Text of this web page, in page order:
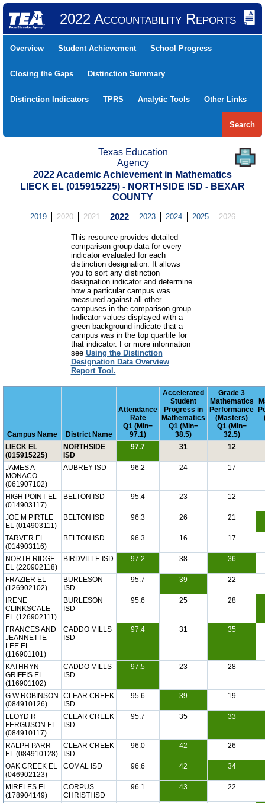
2022 Accountability Reports
Overview Student Achievement School Progress
Closing the Gaps Distinction Summary
Distinction Indicators TPRS Analytic Tools Other Links
Search
Texas Education
Agency
2022 Academic Achievement in Mathematics
LIECK EL (015915225) - NORTHSIDE ISD - BEXAR
COUNTY
2019 2020 2021 2022 2023 2024 2025 2026
This resource provides detailed
comparison group data for every
indicator evaluated for each
distinction designation. It allows
you to sort any distinction
designation indicator and determine
how a particular campus was
measured against all other
campuses in the comparison group.
Indicator values displayed with a
green background indicate that a
campus was in the top quartile for
that indicator. For more information
see Using the Distinction
Designation Data Overview
Report Tool.
Campus Name District Name
Attendance
Rate
Q1 (Min=
97.1)
Accelerated
Student
Progress in
Mathematics
Q1 (Min=
38.5)
Grade 3
Mathematics
Performance
(Masters)
Q1 (Min=
32.5)
LIECK EL
(015915225)
NORTHSIDE
ISD
97.7 31 12
JAMES A
MONACO
(061907102)
AUBREY ISD 96.2 24 17
HIGH POINT EL
(014903117)
BELTON ISD 95.4 23 12
JOE M PIRTLE
EL (014903111)
BELTON ISD 96.3 26 21
TARVER EL
(014903116)
BELTON ISD 96.3 16 17
NORTH RIDGE
EL (220902118)
BIRDVILLE ISD 97.2 38 36
FRAZIER EL
(126902102)
BURLESON
ISD
95.7 39 22
IRENE
CLINKSCALE
EL (126902111)
BURLESON
ISD
95.6 25 28
FRANCES AND
JEANNETTE
LEE EL
(116901101)
CADDO MILLS
ISD
97.4 31 35
KATHRYN
GRIFFIS EL
(116901102)
CADDO MILLS
ISD
97.5 23 28
G W ROBINSON
(084910126)
CLEAR CREEK
ISD
95.6 39 19
LLOYD R
FERGUSON EL
(084910117)
CLEAR CREEK
ISD
95.7 35 33
RALPH PARR
EL (084910128)
CLEAR CREEK
ISD
96.0 42 26
OAK CREEK EL
(046902123)
COMAL ISD 96.6 42 34
MIRELES EL
(178904149)
CORPUS
CHRISTI ISD
96.1 43 22